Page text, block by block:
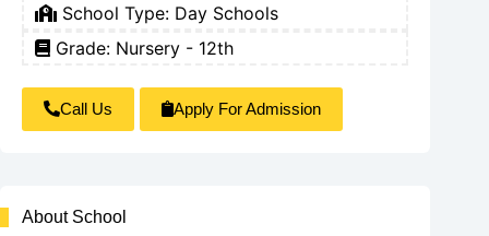
School Type: Day Schools
Grade: Nursery - 12th
Call Us Apply For Admission
About School